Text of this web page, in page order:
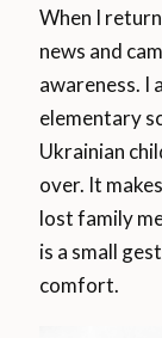
When I
news and
awareness. I
elementary
Ukrainian
over. It
lost family
is a small
comfort.